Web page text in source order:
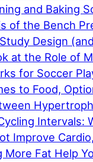
and Baking
of the Bench
Design
at the Role of
for Soccer
to Food,
Intervals:
Improve
More Fat Help